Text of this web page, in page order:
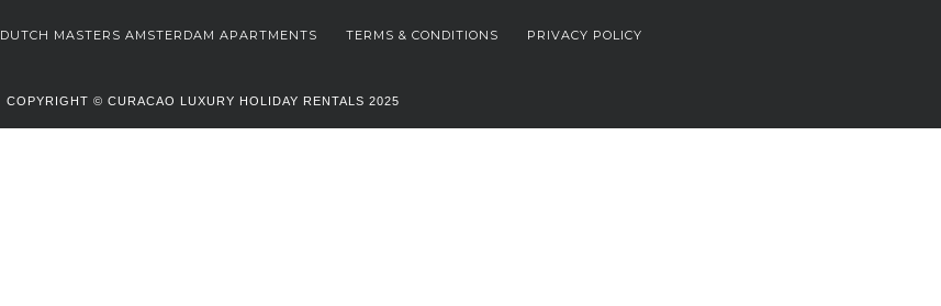
DUTCH MASTERS AMSTERDAM APARTMENTS TERMS & CONDITIONS PRIVACY POLICY
COPYRIGHT © CURACAO LUXURY HOLIDAY RENTALS 2025